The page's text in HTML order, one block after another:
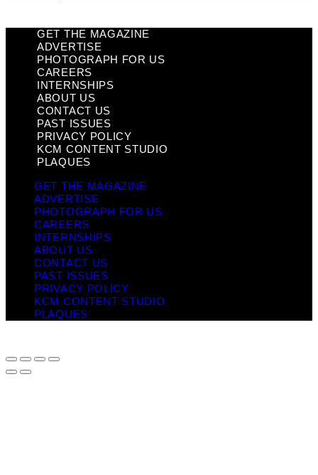
GET THE MAGAZINE
ADVERTISE
PHOTOGRAPH FOR US
CAREERS
INTERNSHIPS
ABOUT US
CONTACT US
PAST ISSUES
PRIVACY POLICY
KCM CONTENT STUDIO
PLAQUES
GET THE MAGAZINE
ADVERTISE
PHOTOGRAPH FOR US
CAREERS
INTERNSHIPS
ABOUT US
CONTACT US
PAST ISSUES
PRIVACY POLICY
KCM CONTENT STUDIO
PLAQUES